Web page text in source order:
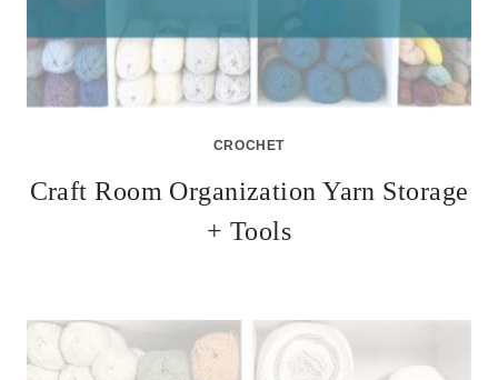
CROCHET
Craft Room Organization Yarn Storage
+ Tools